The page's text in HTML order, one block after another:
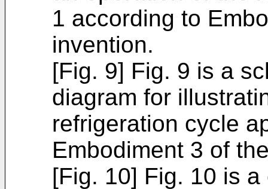
1 according to
invention.
[Fig. 9] Fig. 9 is a
diagram for
refrigeration cycle
Embodiment 3 of
[Fig. 10] Fig. 10 is